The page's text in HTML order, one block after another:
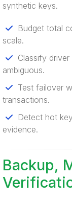
synthetic keys.
Budget total
scale.
Classify
ambiguous.
Test failover
transactions.
Detect hot
evidence.
Backup,